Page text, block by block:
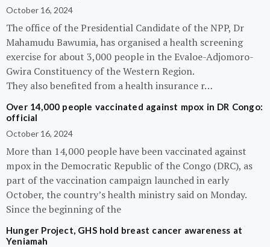
October 16, 2024
The office of the Presidential Candidate of the NPP, Dr
Mahamudu Bawumia, has organised a health screening
exercise for about 3,000 people in the Evaloe-Adjomoro-
Gwira Constituency of the Western Region.
They also benefited from a health insurance r…
Over 14,000 people vaccinated against mpox in DR Congo:
official
October 16, 2024
More than 14,000 people have been vaccinated against
mpox in the Democratic Republic of the Congo (DRC), as
part of the vaccination campaign launched in early
October, the country’s health ministry said on Monday.
Since the beginning of the
Hunger Project, GHS hold breast cancer awareness at
Yeniamah